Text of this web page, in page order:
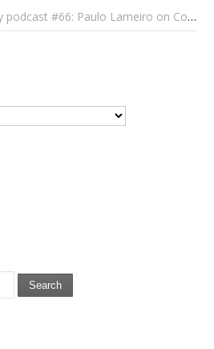
Lameiro on Concerts for Babies and Much, Much More
Search